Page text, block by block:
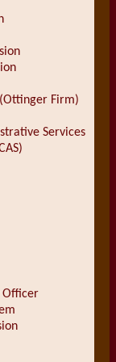
Firm)
Services
Officer